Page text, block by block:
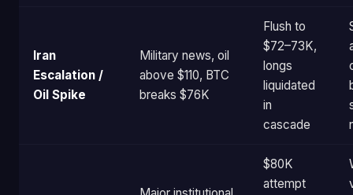
Iran
Escalation /
Oil Spike
Military news, oil
above $110, BTC
breaks $76K
Flush to
$72–73K,
longs
liquidated
in
cascade
$80K
attempt